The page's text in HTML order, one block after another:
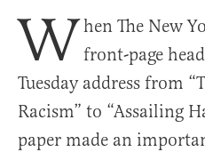
W hen The New
front-page
Tuesday address from
Racism” to “Assailing
paper made an